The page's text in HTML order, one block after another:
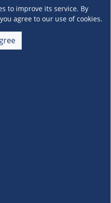
to improve its service. By
agree to our use of cookies.